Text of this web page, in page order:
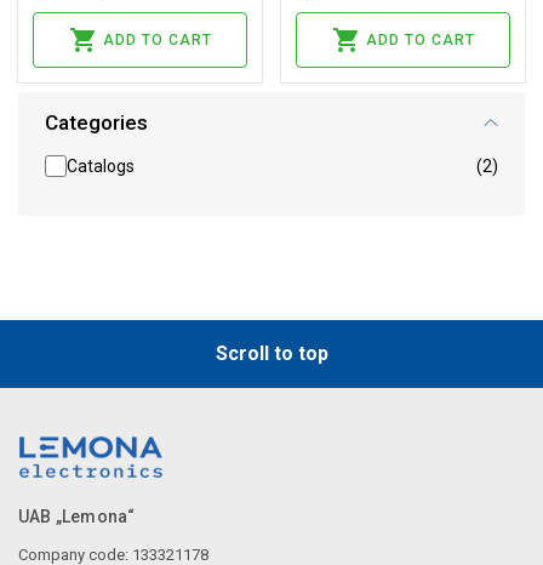
ADD TO CART ADD TO CART
Categories
Catalogs (2)
Scroll to top
UAB „Lemona“
Company code: 133321178